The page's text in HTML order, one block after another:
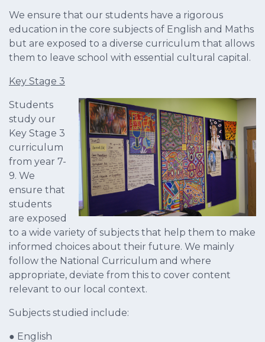
We ensure that our students have a rigorous
education in the core subjects of English and Maths
but are exposed to a diverse curriculum that allows
them to leave school with essential cultural capital.
Key Stage 3
Students
study our
Key Stage 3
curriculum
from year 7-
9. We
ensure that
students
are exposed
to a wide variety of subjects that help them to make
informed choices about their future. We mainly
follow the National Curriculum and where
appropriate, deviate from this to cover content
relevant to our local context.
Subjects studied include:
● English